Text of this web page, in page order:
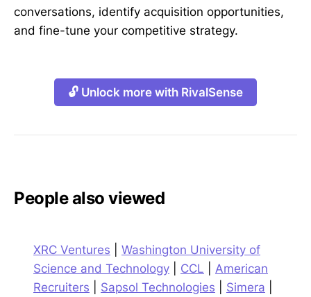
conversations, identify acquisition opportunities,
and fine-tune your competitive strategy.
🔓 Unlock more with RivalSense
People also viewed
XRC Ventures
Washington University of
Science and Technology
CCL
American
Recruiters
Sapsol Technologies Simera